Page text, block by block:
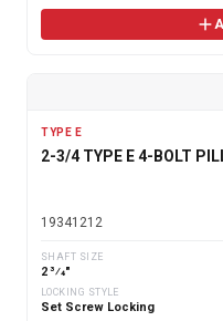
TYPE E
2-3/4 TYPE E 4-BOLT
19341212
SHAFT SIZE
2 3⁄4"
LOCKING STYLE
Set Screw Locking